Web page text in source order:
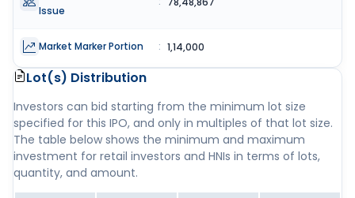
Issue
Market Marker Portion : 1,14,000
Lot(s) Distribution
Investors can bid starting from the minimum lot size
specified for this IPO, and only in multiples of that lot size.
The table below shows the minimum and maximum
investment for retail investors and HNIs in terms of lots,
quantity, and amount.